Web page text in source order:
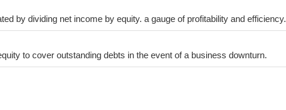
by dividing net income by equity. a gauge of profitability and efficiency.
to cover outstanding debts in the event of a business downturn.